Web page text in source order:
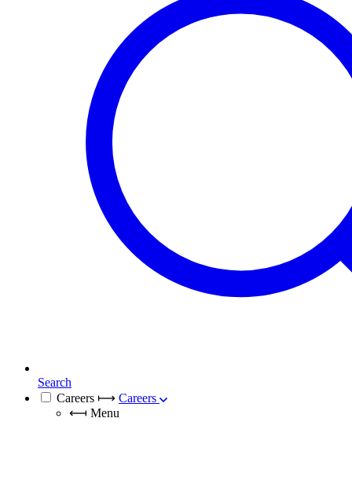
Search
Careers ⟼ Careers
⟻ Menu